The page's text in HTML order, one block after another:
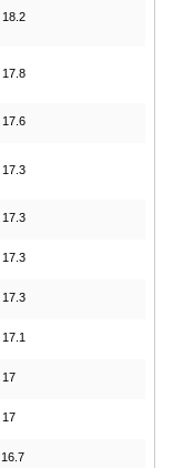
18.2
17.8
17.6
17.3
17.3
17.3
17.3
17.1
17
17
16.7